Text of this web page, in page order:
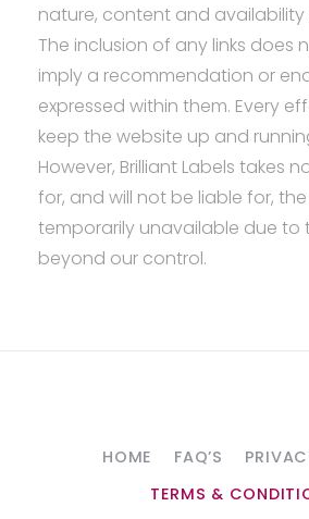
nature, content and availability
The inclusion of any links does
imply a recommendation or
expressed within them. Every
keep the website up and
However, Brilliant Labels takes
for, and will not be liable for,
temporarily unavailable due to
beyond our control.
HOME FAQ’S
TERMS &